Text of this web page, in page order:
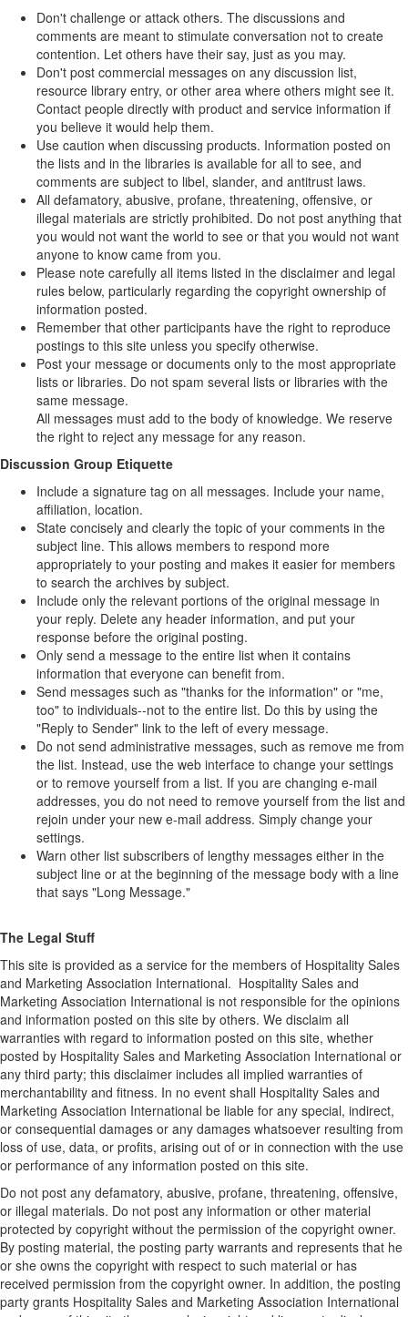
Don't challenge or attack others. The discussions and
comments are meant to stimulate conversation not to create
contention. Let others have their say, just as you may.
Don't post commercial messages on any discussion list,
resource library entry, or other area where others might see it.
Contact people directly with product and service information if
you believe it would help them.
Use caution when discussing products. Information posted on
the lists and in the libraries is available for all to see, and
comments are subject to libel, slander, and antitrust laws.
All defamatory, abusive, profane, threatening, offensive, or
illegal materials are strictly prohibited. Do not post anything that
you would not want the world to see or that you would not want
anyone to know came from you.
Please note carefully all items listed in the disclaimer and legal
rules below, particularly regarding the copyright ownership of
information posted.
Remember that other participants have the right to reproduce
postings to this site unless you specify otherwise.
Post your message or documents only to the most appropriate
lists or libraries. Do not spam several lists or libraries with the
same message.
All messages must add to the body of knowledge. We reserve
the right to reject any message for any reason.
Discussion Group Etiquette
Include a signature tag on all messages. Include your name,
affiliation, location.
State concisely and clearly the topic of your comments in the
subject line. This allows members to respond more
appropriately to your posting and makes it easier for members
to search the archives by subject.
Include only the relevant portions of the original message in
your reply. Delete any header information, and put your
response before the original posting.
Only send a message to the entire list when it contains
information that everyone can benefit from.
Send messages such as "thanks for the information" or "me,
too" to individuals--not to the entire list. Do this by using the
"Reply to Sender" link to the left of every message.
Do not send administrative messages, such as remove me from
the list. Instead, use the web interface to change your settings
or to remove yourself from a list. If you are changing e-mail
addresses, you do not need to remove yourself from the list and
rejoin under your new e-mail address. Simply change your
settings.
Warn other list subscribers of lengthy messages either in the
subject line or at the beginning of the message body with a line
that says "Long Message."
The Legal Stuff
This site is provided as a service for the members of Hospitality Sales
and Marketing Association International. Hospitality Sales and
Marketing Association International is not responsible for the opinions
and information posted on this site by others. We disclaim all
warranties with regard to information posted on this site, whether
posted by Hospitality Sales and Marketing Association International or
any third party; this disclaimer includes all implied warranties of
merchantability and fitness. In no event shall Hospitality Sales and
Marketing Association International be liable for any special, indirect,
or consequential damages or any damages whatsoever resulting from
loss of use, data, or profits, arising out of or in connection with the use
or performance of any information posted on this site.
Do not post any defamatory, abusive, profane, threatening, offensive,
or illegal materials. Do not post any information or other material
protected by copyright without the permission of the copyright owner.
By posting material, the posting party warrants and represents that he
or she owns the copyright with respect to such material or has
received permission from the copyright owner. In addition, the posting
party grants Hospitality Sales and Marketing Association International